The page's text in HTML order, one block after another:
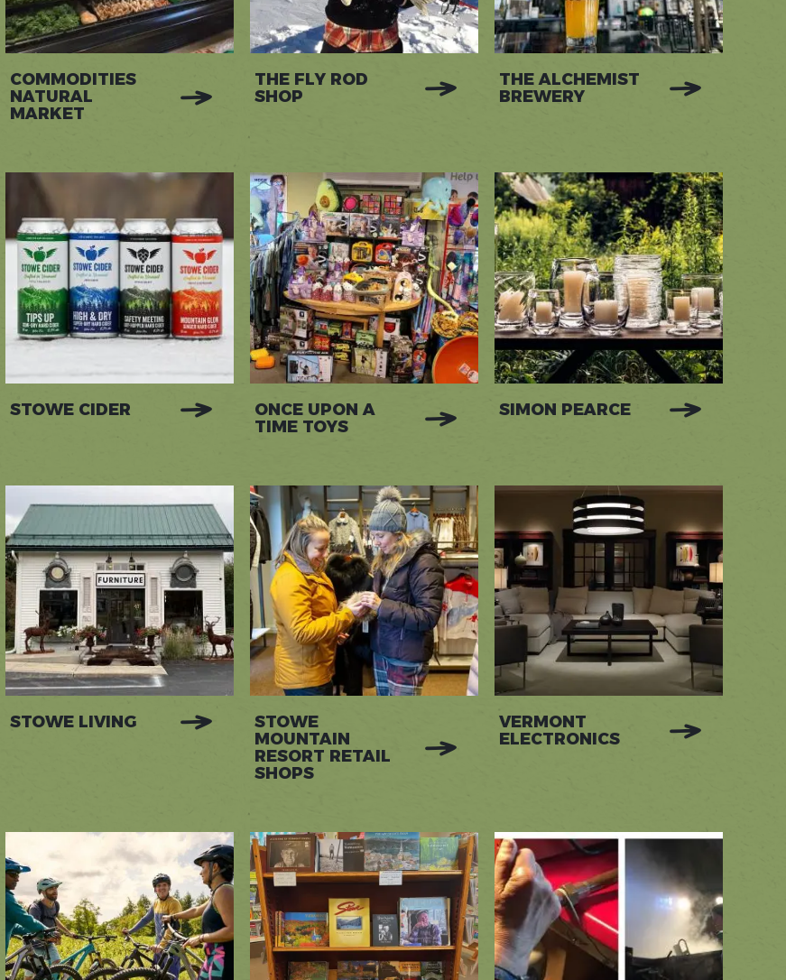
COMMODITIES
NATURAL
MARKET
THE FLY ROD
SHOP
THE ALCHEMIST
BREWERY
STOWE CIDER
ONCE UPON A
TIME TOYS
SIMON PEARCE
STOWE LIVING
STOWE
MOUNTAIN
RESORT RETAIL
SHOPS
VERMONT
ELECTRONICS